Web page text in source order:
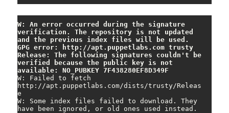
W: An error occurred during the signature
verification. The repository is not updated
and the previous index files will be used.
GPG error: http://apt.puppetlabs.com trusty
Release: The following signatures couldn't be
verified because the public key is not
available: NO_PUBKEY 7F438280EF8D349F
W: Failed to fetch
http://apt.puppetlabs.com/dists/trusty/Releas
e
W: Some index files failed to download. They
have been ignored, or old ones used instead.